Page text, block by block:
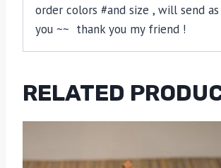
order colors #and size , will send
you ~~ thank you my friend !
RELATED